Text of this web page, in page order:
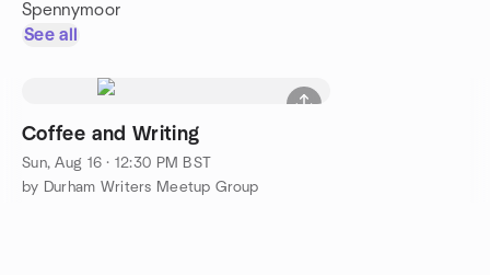
Spennymoor
See all
Coffee and Writing
Sun, Aug 16 · 12:30 PM BST
by Durham Writers Meetup Group